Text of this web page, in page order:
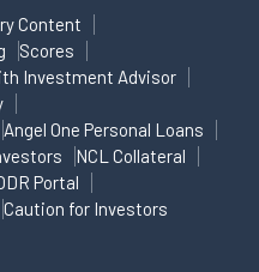
Content
Scores
Investment Advisor
Angel One Personal Loans
NCL Collateral
Portal
Caution for Investors